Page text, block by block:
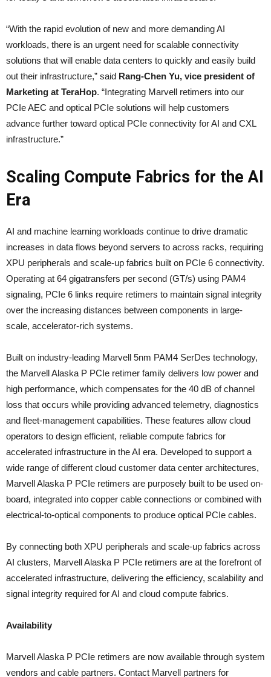
“With the rapid evolution of new and more demanding AI
workloads, there is an urgent need for scalable connectivity
solutions that will enable data centers to quickly and easily build
out their infrastructure,” said Rang-Chen Yu, vice president of
Marketing at TeraHop. “Integrating Marvell retimers into our
PCIe AEC and optical PCIe solutions will help customers
advance further toward optical PCIe connectivity for AI and CXL
infrastructure.”
Scaling Compute Fabrics for the AI
Era
AI and machine learning workloads continue to drive dramatic
increases in data flows beyond servers to across racks, requiring
XPU peripherals and scale-up fabrics built on PCIe 6 connectivity.
Operating at 64 gigatransfers per second (GT/s) using PAM4
signaling, PCIe 6 links require retimers to maintain signal integrity
over the increasing distances between components in large-
scale, accelerator-rich systems.
Built on industry-leading Marvell 5nm PAM4 SerDes technology,
the Marvell Alaska P PCIe retimer family delivers low power and
high performance, which compensates for the 40 dB of channel
loss that occurs while providing advanced telemetry, diagnostics
and fleet-management capabilities. These features allow cloud
operators to design efficient, reliable compute fabrics for
accelerated infrastructure in the AI era. Developed to support a
wide range of different cloud customer data center architectures,
Marvell Alaska P PCIe retimers are purposely built to be used on-
board, integrated into copper cable connections or combined with
electrical-to-optical components to produce optical PCIe cables.
By connecting both XPU peripherals and scale-up fabrics across
AI clusters, Marvell Alaska P PCIe retimers are at the forefront of
accelerated infrastructure, delivering the efficiency, scalability and
signal integrity required for AI and cloud compute fabrics.
Availability
Marvell Alaska P PCIe retimers are now available through system
vendors and cable partners. Contact Marvell partners for